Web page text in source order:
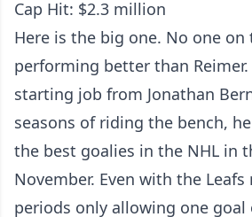
Cap Hit: $2.3 million
Here is the big one. No one
performing better than
starting job from Jonathan
seasons of riding the bench,
the best goalies in the NHL in
November. Even with the
periods only allowing one